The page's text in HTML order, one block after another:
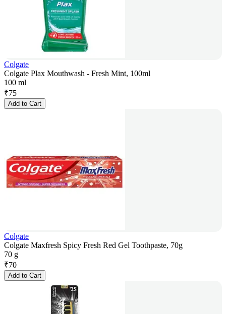
Colgate
Colgate Plax Mouthwash - Fresh Mint, 100ml
100 ml
₹75
Add to Cart
Colgate
Colgate Maxfresh Spicy Fresh Red Gel Toothpaste, 70g
70 g
₹70
Add to Cart